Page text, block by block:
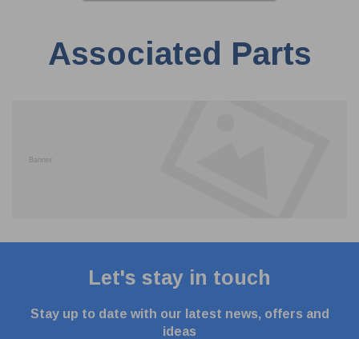
Associated Parts
Let's stay in touch
Stay up to date with our latest news, offers and
ideas